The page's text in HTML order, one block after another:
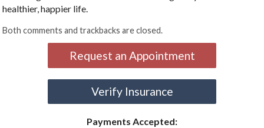
healthier, happier life.
Both comments and trackbacks are closed.
Request an Appointment
Verify Insurance
Payments Accepted: